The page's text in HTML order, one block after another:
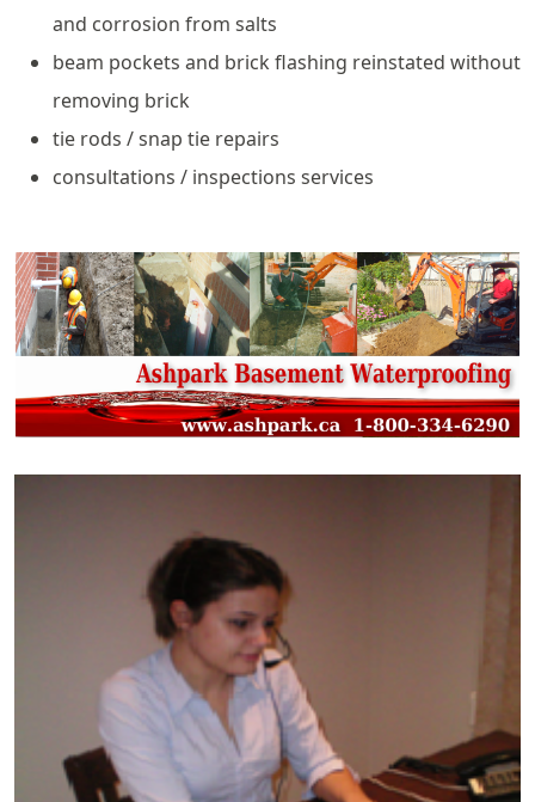
and corrosion from salts
beam pockets and brick flashing reinstated without
removing brick
tie rods / snap tie repairs
consultations / inspections services